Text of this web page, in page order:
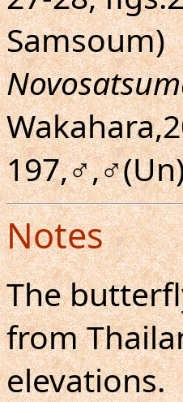
Samsoum)
Notes
The
from
elevations.